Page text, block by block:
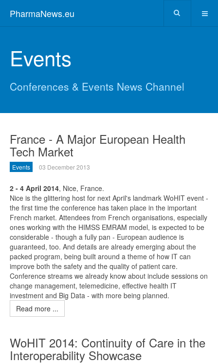
PharmaNews.eu
Events
Conferences & Events News Channel
France - A Major European Health
Tech Market
Events 03 December 2013
2 - 4 April 2014, Nice, France.
Nice is the glittering host for next April's landmark WoHIT event -
the first time the conference has taken place in the important
French market. Attendees from French organisations, especially
ones working with the HIMSS EMRAM model, is expected to be
considerable - though a fully pan - European audience is
guaranteed, too. And details are already emerging about the
packed program, being built around a theme of how IT can
improve both the safety and the quality of patient care.
Conference streams we already know about include sessions on
change management, telemedicine, effective health IT
investment and Big Data - with more being planned.
Read more ...
WoHIT 2014: Continuity of Care in the
Interoperability Showcase